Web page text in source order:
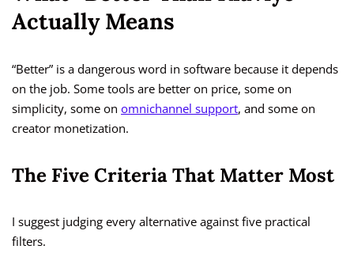
Actually Means
“Better” is a dangerous word in software because it depends
on the job. Some tools are better on price, some on
simplicity, some on omnichannel support, and some on
creator monetization.
The Five Criteria That Matter Most
I suggest judging every alternative against five practical
filters.